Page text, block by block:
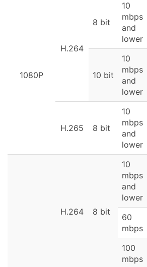
1080P
H.264
8 bit
10
mbps
and
lower
10 bit
10
mbps
and
lower
H.265 8 bit
10
mbps
and
lower
H.264 8 bit
10
mbps
and
lower
60
mbps
100
mbps